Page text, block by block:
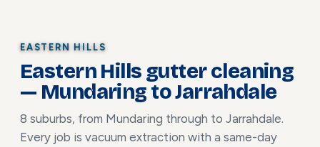
EASTERN HILLS
Eastern Hills gutter cleaning
— Mundaring to Jarrahdale
8 suburbs, from Mundaring through to Jarrahdale.
Every job is vacuum extraction with a same-day